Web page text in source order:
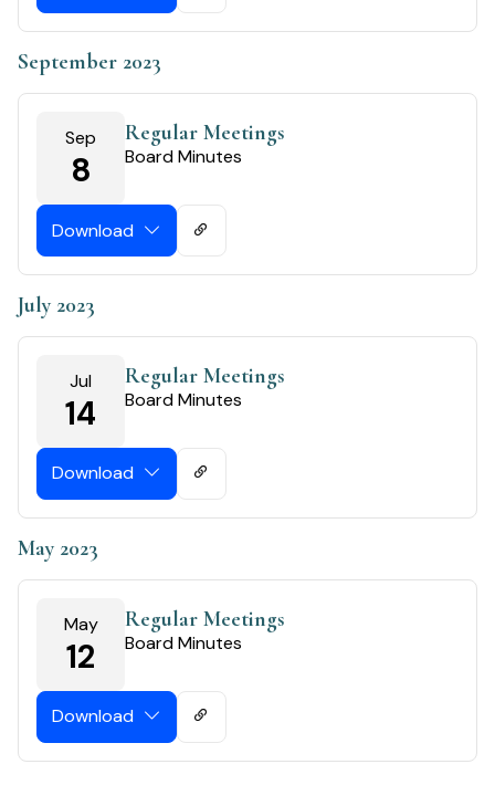
September 2023
Sep
8
Regular Meetings
Board Minutes
Download
July 2023
Jul
14
Regular Meetings
Board Minutes
Download
May 2023
May
12
Regular Meetings
Board Minutes
Download